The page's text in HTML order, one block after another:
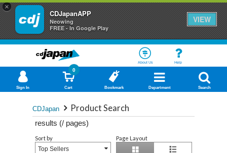
×
CDJapanAPP
Neowing
FREE - In Google Play
VIEW
About Us Help
Sign In Cart
0
Bookmark Department Search
CDJapan Product Search
results (/ pages)
Sort by
Top Sellers
Page Layout